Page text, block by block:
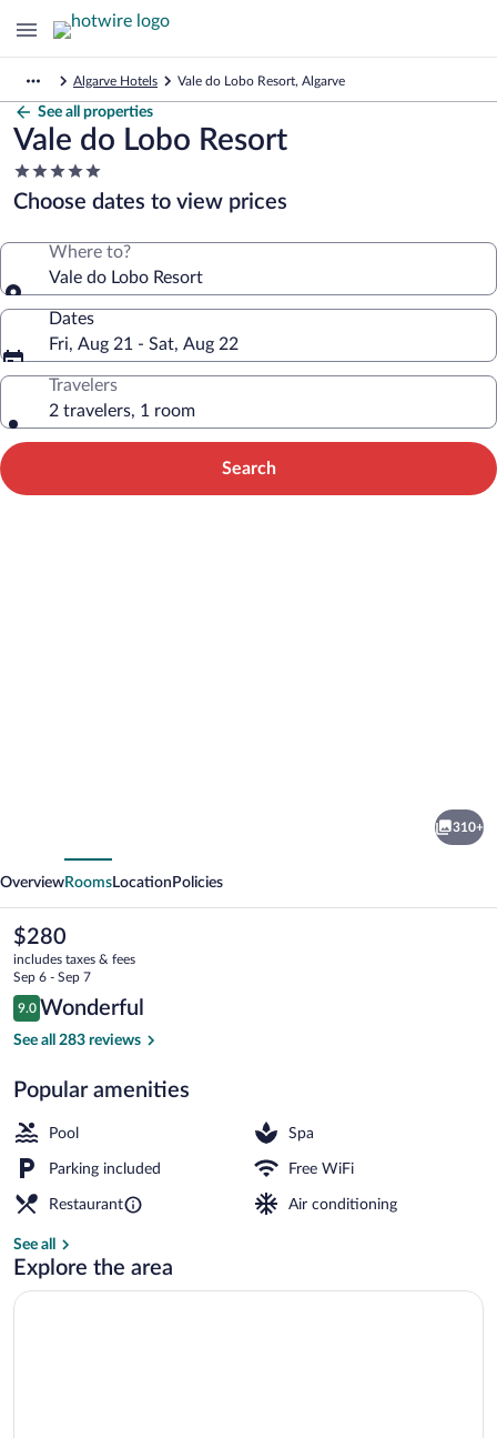
Algarve Hotels Vale do Lobo Resort, Algarve
See all properties
Vale do Lobo Resort
5.0
star
property
Choose dates to view prices
Where to?
Vale do Lobo Resort
Dates
Fri, Aug 21 - Sat, Aug 22
Travelers
2 travelers, 1 room
Search
Next
310+
OverviewRooms Location Policies
The
current
price
is
$280
$280
includes taxes & fees
Sep 6 - Sep 7
Reviews
9.0
9.0 out of 10
Wonderful
See all 283 reviews
Popular amenities
Pool Spa
Parking included Free WiFi
Restaurant Air conditioning
See all
Explore the area